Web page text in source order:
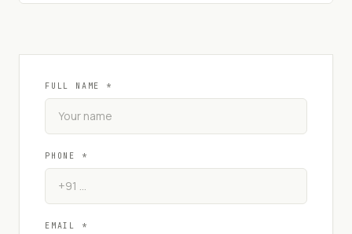
FULL NAME *
PHONE *
EMAIL *